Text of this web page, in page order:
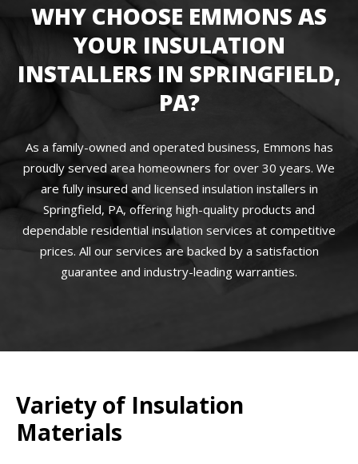
WHY CHOOSE EMMONS AS
YOUR INSULATION
INSTALLERS IN SPRINGFIELD,
PA?
As a family-owned and operated business, Emmons has
proudly served area homeowners for over 30 years. We
are fully insured and licensed insulation installers in
Springfield, PA, offering high-quality products and
dependable residential insulation services at competitive
prices. All our services are backed by a satisfaction
guarantee and industry-leading warranties.
Variety of Insulation
Materials